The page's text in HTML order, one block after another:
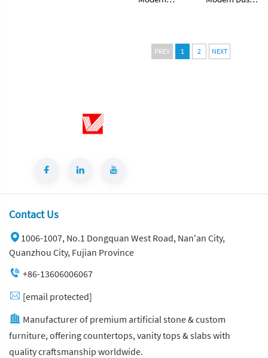
Size for Villa
Size for Villa
PREV 1 2 NEXT
Contact Us
1006-1007, No.1 Dongquan West Road, Nan'an City,
Quanzhou City, Fujian Province
+86-13606006067
[email protected]
Manufacturer of premium artificial stone & custom
furniture, offering countertops, vanity tops & slabs with
quality craftsmanship worldwide.